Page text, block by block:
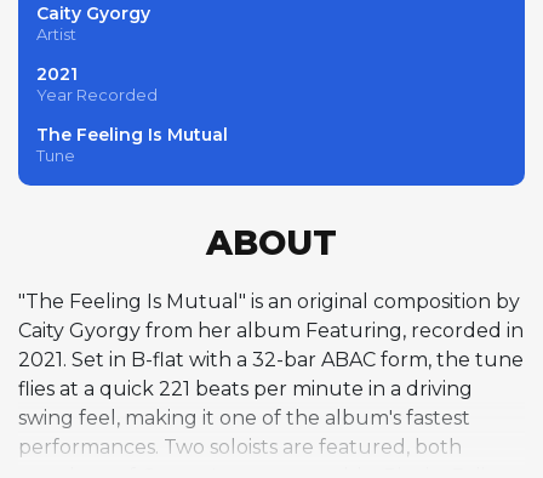
Caity Gyorgy
Artist
2021
Year Recorded
The Feeling Is Mutual
Tune
ABOUT
"The Feeling Is Mutual" is an original composition by
Caity Gyorgy from her album Featuring, recorded in
2021. Set in B-flat with a 32-bar ABAC form, the tune
flies at a quick 221 beats per minute in a driving
swing feel, making it one of the album's fastest
performances. Two soloists are featured, both